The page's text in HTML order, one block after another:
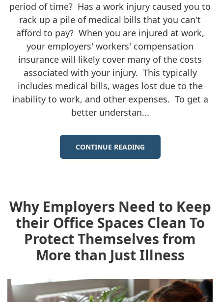
period of time? Has a work injury caused you to
rack up a pile of medical bills that you can't
afford to pay? When you are injured at work,
your employers' workers' compensation
insurance will likely cover many of the costs
associated with your injury. This typically
includes medical bills, wages lost due to the
inability to work, and other expenses. To get a
better understan...
CONTINUE READING
Why Employers Need to Keep
their Office Spaces Clean To
Protect Themselves from
More than Just Illness